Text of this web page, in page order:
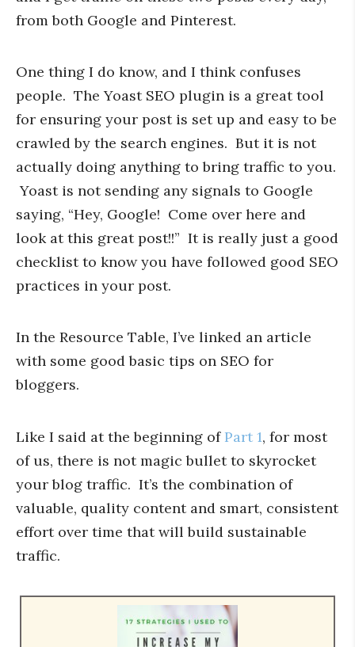
from both Google and Pinterest.
One thing I do know, and I think confuses
people. The Yoast SEO plugin is a great tool
for ensuring your post is set up and easy to be
crawled by the search engines. But it is not
actually doing anything to bring traffic to you.
Yoast is not sending any signals to Google
saying, “Hey, Google! Come over here and
look at this great post!!” It is really just a good
checklist to know you have followed good SEO
practices in your post.
In the Resource Table, I’ve linked an article
with some good basic tips on SEO for
bloggers.
Like I said at the beginning ofPart 1, for most
of us, there is not magic bullet to skyrocket
your blog traffic. It’s the combination of
valuable, quality content and smart, consistent
effort over time that will build sustainable
traffic.